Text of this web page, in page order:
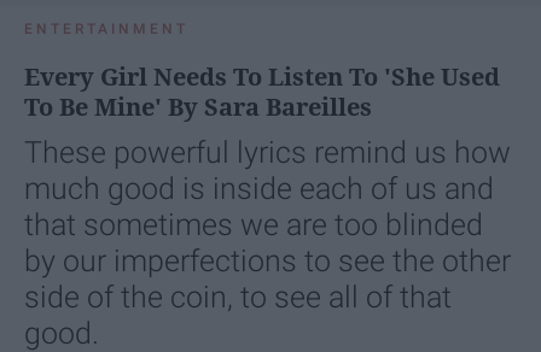
ENTERTAINMENT
Every Girl Needs To Listen To 'She Used
To Be Mine' By Sara Bareilles
These powerful lyrics remind us how
much good is inside each of us and
that sometimes we are too blinded
by our imperfections to see the other
side of the coin, to see all of that
good.